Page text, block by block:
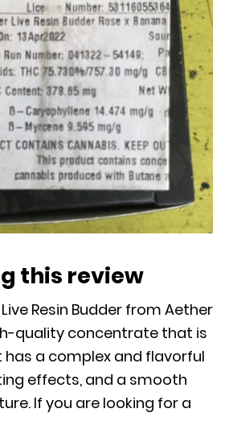
this review
Resin Budder from Aether
quality concentrate that is
has a complex and flavorful
effects, and a smooth
If you are looking for a